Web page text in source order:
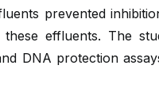
prevented
effluents. The
DNA protection